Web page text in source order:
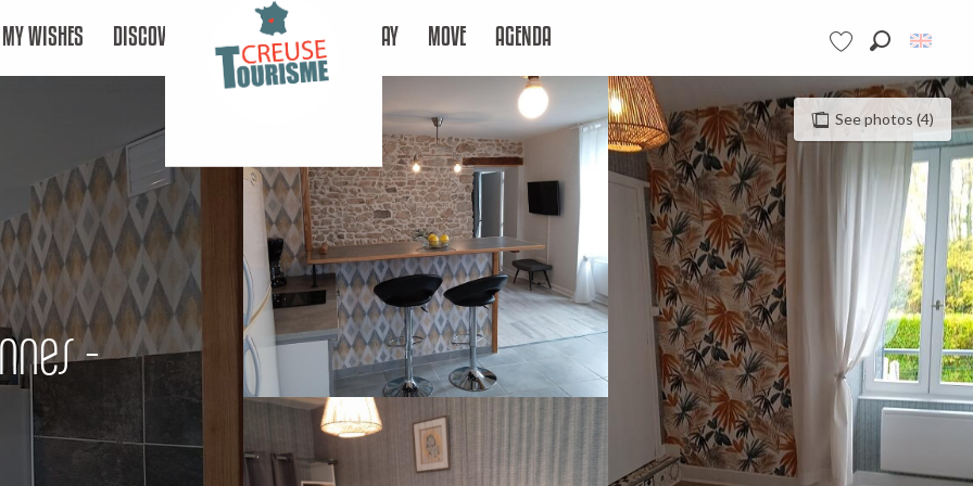
Voir les favoris
MY WISHES DISCOVER STAY MOVE AGENDA
See photos (4)
-